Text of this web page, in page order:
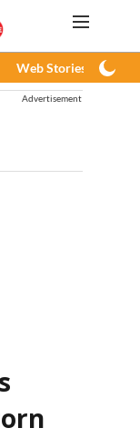
Web Stories
Advertisement